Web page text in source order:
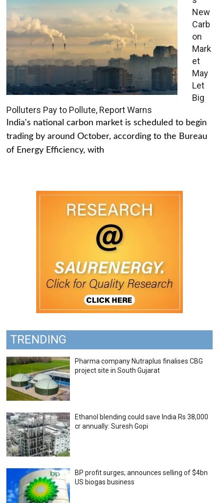
New
Carb
on
Mark
et
May
Let
Big
Polluters Pay to Pollute, Report Warns
India's national carbon market is scheduled to begin
trading by around October, according to the Bureau
of Energy Efficiency, with
TRENDING
Pharma company Nutraplus finalises CBG
project site in South Gujarat
Ethanol blending could save India Rs 38,000
cr annually: Suresh Gopi
BP profit surges; announces selling of $4bn
US biogas business